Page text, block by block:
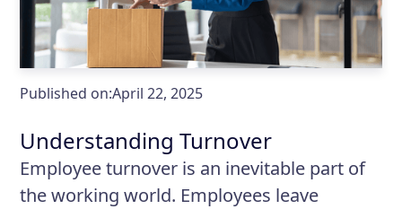
Published on:April 22, 2025
Understanding Turnover
Employee turnover is an inevitable part of
the working world. Employees leave